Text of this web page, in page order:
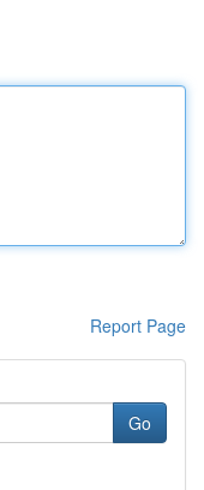
Report Page
Go